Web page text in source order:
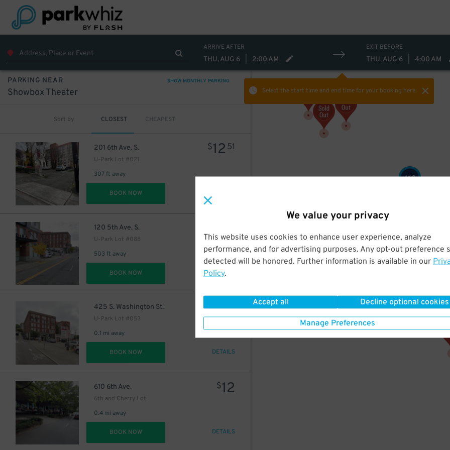
We value your privacy
This website uses cookies to enhance user experience, analyze
performance, and for advertising purposes. Any opt-out preference
detected will be honored. Further information is available in our
Policy.
Accept all Decline optional cookies
Manage Preferences
ARRIVE AFTER
THU, AUG 6 2:00 AM
EXIT BEFORE
THU, AUG 6 4:00 AM
Select the start time and end timefor your booking here.
PARKING NEAR SHOW MONTHLY PARKING
Showbox Theater
Sort by CLOSEST CHEAPEST
201 6th Ave. S.
U-Park Lot #021
307 ft away
$12 51
BOOK NOW
120 5th Ave. S.
U-Park Lot #088
503 ft away
12
BOOK NOW DETAILS
425 S. Washington St.
U-Park Lot #053
0.1 mi away
$1251
BOOK NOW DETAILS
610 6th Ave.
6th and Cherry Lot
0.4 mi away
$12
BOOK NOW DETAILS
$13